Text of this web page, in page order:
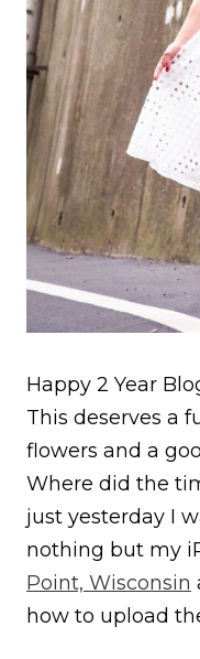
Happy 2 Year
This deserves a
flowers and a
Where did the
just yesterday I
nothing but my
Point, Wisconsin
how to upload